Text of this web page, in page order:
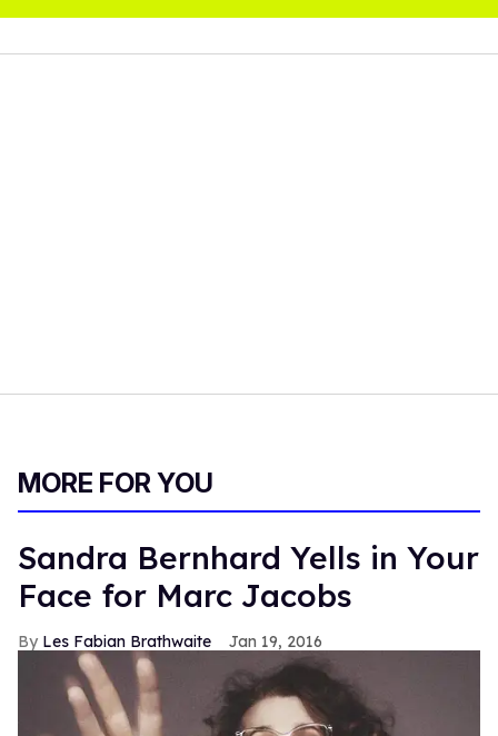
MORE FOR YOU
Sandra Bernhard Yells in Your
Face for Marc Jacobs
Les Fabian Brathwaite Jan 19, 2016